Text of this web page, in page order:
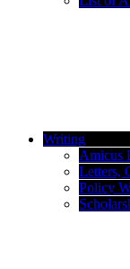
Writing
Amicus
Letters,
Policy